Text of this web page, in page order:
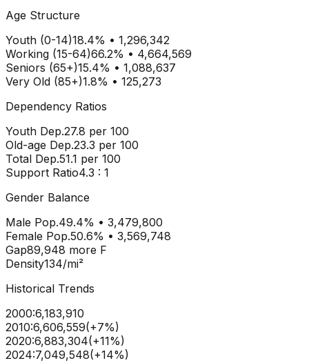
Age Structure
Youth (0-14)18.4% • 1,296,342
Working (15-64)66.2% • 4,664,569
Seniors (65+)15.4% • 1,088,637
Very Old (85+)1.8% • 125,273
Dependency Ratios
Youth Dep.27.8 per 100
Old-age Dep.23.3 per 100
Total Dep.51.1 per 100
Support Ratio4.3 : 1
Gender Balance
Male Pop.49.4% • 3,479,800
Female Pop.50.6% • 3,569,748
Gap89,948 more F
Density134/mi²
Historical Trends
2000:6,183,910
2010:6,606,559(+7%)
2020:6,883,304(+11%)
2024:7,049,548(+14%)